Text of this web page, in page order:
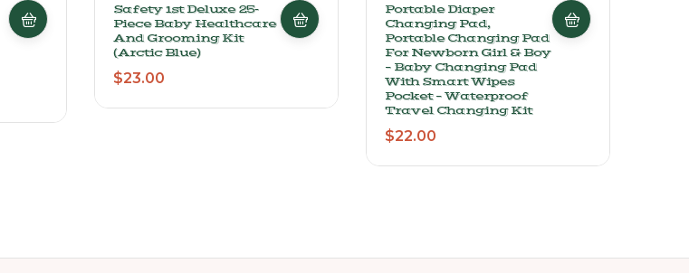
Safety 1st Deluxe 25-
Piece Baby Healthcare
And Grooming Kit
(Arctic Blue)
$23.00
Portable Diaper
Changing Pad,
Portable Changing Pad
For Newborn Girl & Boy
– Baby Changing Pad
With Smart Wipes
Pocket – Waterproof
Travel Changing Kit
$22.00